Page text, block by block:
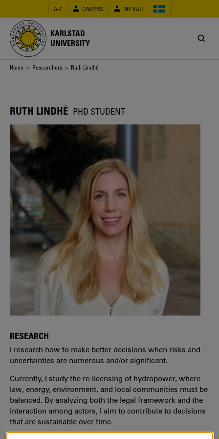
main
content
A-Z CANVAS MY KAU
KARLSTAD
UNIVERSITY
Breadcrumb
Home > Researchers > Ruth Lindhé
RUTH LINDHÉ PHD STUDENT
RESEARCH
I research how to make better decisions when risks and
uncertainties are numerous and/or significant.
Currently, I study the re-licensing of hydropower, where
law, energy, environment, and local communities must be
balanced. By analyzing both the legal framework and the
interaction among actors, I aim to contribute to decisions
that are sustainable over time.